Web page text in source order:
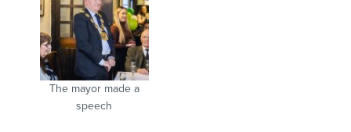
The mayor made a
speech